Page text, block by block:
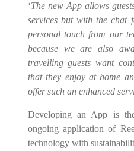
‘The new App allows
services but with the chat
personal touch from our
because we are also
travelling guests want
that they enjoy at home
offer such an enhanced
Developing an App is
ongoing application of
technology with